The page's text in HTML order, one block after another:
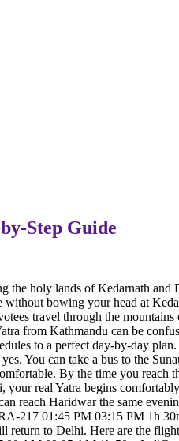
Step Guide
holy lands of Kedarnath
bowing your head at
travel through the
from Kathmandu can be
to a perfect day-by-day
You can take a bus to the
By the time you reach
real Yatra begins
reach Haridwar the same
217 01:45 PM 03:15 PM 1h
to Delhi. Here are the